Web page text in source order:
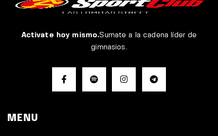
Activate hoy mismo.Sumate a la cadena líder de
gimnasios.
MENU